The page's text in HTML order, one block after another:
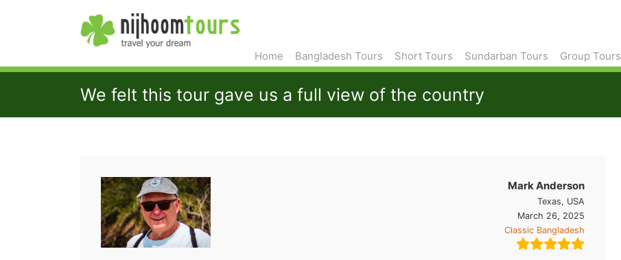
Home Bangladesh Tours Short Tours Sundarban Tours Group Tours
We felt this tour gave us a full view of the country
Mark Anderson
Texas, USA
March 26, 2025
Classic Bangladesh